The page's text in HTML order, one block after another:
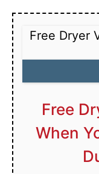
Free Dryer
Free
When